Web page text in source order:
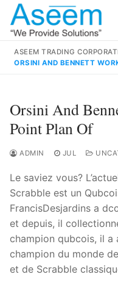
Skip
content
for:
Home
About Us
Products
Technical Support
ASEEM TRADING
ORSINI AND BENNETT
Orsini And
Point Plan Of
ADMIN JUL
Le saviez vous?
Scrabble est un
FrancisDesjardins a
et depuis, il
champion qubcois, il
champion du monde
et de Scrabble